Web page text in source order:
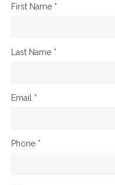
First Name *
Last Name *
Email *
Phone *